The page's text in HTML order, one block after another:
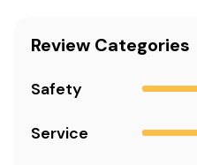
Review Categories
Safety
Service